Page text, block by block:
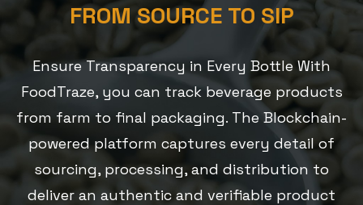
FROM SOURCE TO SIP
Ensure Transparency in Every Bottle With
FoodTraze, you can track beverage products
from farm to final packaging. The Blockchain-
powered platform captures every detail of
sourcing, processing, and distribution to
deliver an authentic and verifiable product